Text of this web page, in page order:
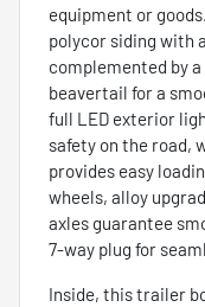
equipment or
polycor siding with
complemented by
beavertail for a
full LED exterior
safety on the road,
provides easy
wheels, alloy
axles guarantee
7-way plug for
Inside, this trailer